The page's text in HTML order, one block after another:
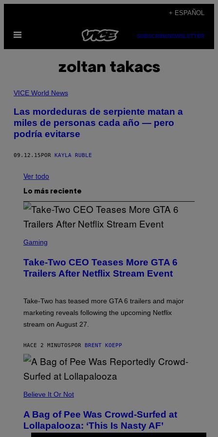
contenido
+ ESPAÑOL
Abrir
SUBSCRIBENEWSLETTER
zoltan takacs
VICE World News
Las mordeduras de serpiente matan a
miles de personas cada año — pero
podría evitarse
09.12.15 POR KAYLA RUBLE
Ver todo
Lo más reciente
C
N
S
T
R
C
S
A
G
A
E
Gaming
Take-Two CEO Teases More GTA 6
Trailers After Netflix Stream Event
Take-Two has teased more GTA 6 trailers and major
marketing reveals following the upcoming Netflix
stream on August 27.
HACE 2 MINUTOS POR BRENT KOEPP
Believe It Or Not
A Bag of Pee Was Crowd-Surfed at
Lollapalooza: ‘This Is Nasty AF’